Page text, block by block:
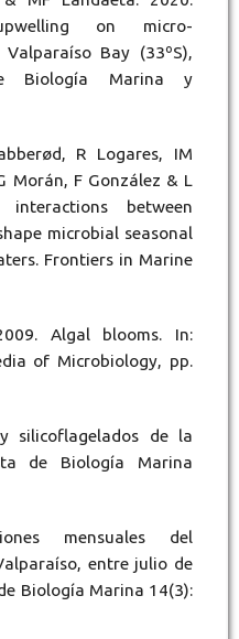
on micro-
Bay (33ºS),
Biología Marina y
R Logares, IM
Morán, F González & L
interactions between
microbial seasonal
Frontiers in Marine
Algal blooms. In:
of Microbiology, pp.
silicoflagelados de la
de Biología Marina
mensuales del
entre julio de
Biología Marina 14(3):